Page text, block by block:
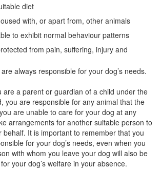
diet
with, or apart from, other animals
to exhibit normal behaviour patterns
from pain, suffering, injury and
always responsible for your dog’s needs.
are a parent or guardian of a child under the
you are responsible for any animal that the
are unable to care for your dog at any
arrangements for another suitable person to
behalf. It is important to remember that you
for your dog’s needs, even when you
with whom you leave your dog will also be
your dog’s welfare in your absence.